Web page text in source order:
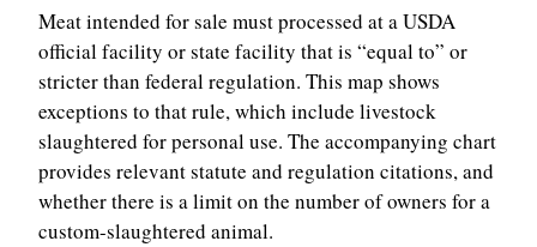
Meat intended for sale must processed at a USDA
official facility or state facility that is “equal to” or
stricter than federal regulation.This map shows
exceptions to that rule, which include livestock
slaughtered for personal use. The accompanying chart
provides relevant statute and regulation citations, and
whether there is a limit on the number of owners for a
custom-slaughtered animal.